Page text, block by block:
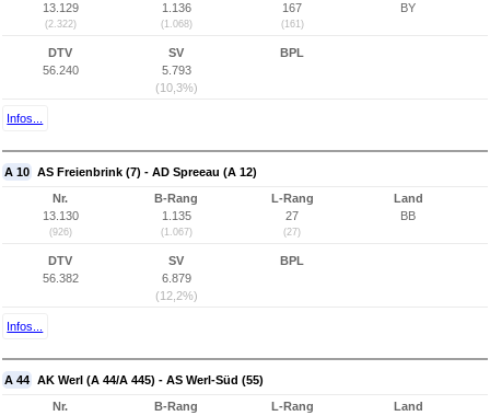
13.129
(2.322)
1.136
(1.068)
167
(161)
BY
DTV
56.240
SV
5.793
(10,3%)
BPL
Infos...
A 10 AS Freienbrink (7) - AD Spreeau (A 12)
Nr.
13.130
(926)
B-Rang
1.135
(1.067)
L-Rang
27
(27)
Land
BB
DTV
56.382
SV
6.879
(12,2%)
BPL
Infos...
A 44 AK Werl (A 44/A 445) - AS Werl-Süd (55)
Nr.
B-Rang
L-Rang
Land